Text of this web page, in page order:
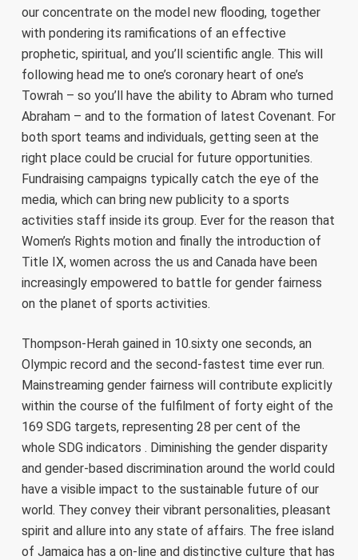
our concentrate on the model new flooding, together
with pondering its ramifications of an effective
prophetic, spiritual, and you’ll scientific angle. This will
following head me to one’s coronary heart of one’s
Towrah – so you’ll have the ability to Abram who turned
Abraham – and to the formation of latest Covenant. For
both sport teams and individuals, getting seen at the
right place could be crucial for future opportunities.
Fundraising campaigns typically catch the eye of the
media, which can bring new publicity to a sports
activities staff inside its group. Ever for the reason that
Women’s Rights motion and finally the introduction of
Title IX, women across the us and Canada have been
increasingly empowered to battle for gender fairness
on the planet of sports activities.
Thompson-Herah gained in 10.sixty one seconds, an
Olympic record and the second-fastest time ever run.
Mainstreaming gender fairness will contribute explicitly
within the course of the fulfilment of forty eight of the
169 SDG targets, representing 28 per cent of the
whole SDG indicators . Diminishing the gender disparity
and gender-based discrimination around the world could
have a visible impact to the sustainable future of our
world. They convey their vibrant personalities, pleasant
spirit and allure into any state of affairs. The free island
of Jamaica has a on-line and distinctive culture that has